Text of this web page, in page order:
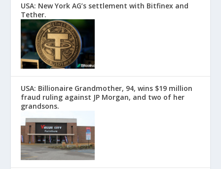
USA: New York AG’s settlement with Bitfinex and
Tether.
USA: Billionaire Grandmother, 94, wins $19 million
fraud ruling against JP Morgan, and two of her
grandsons.